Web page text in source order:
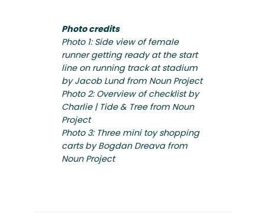
Photo credits
Photo 1: Side view of female
runner getting ready at the start
line on running track at stadium
by Jacob Lund from Noun Project
Photo 2: Overview of checklist by
Charlie | Tide & Tree from Noun
Project
Photo 3: Three mini toy shopping
carts by Bogdan Dreava from
Noun Project